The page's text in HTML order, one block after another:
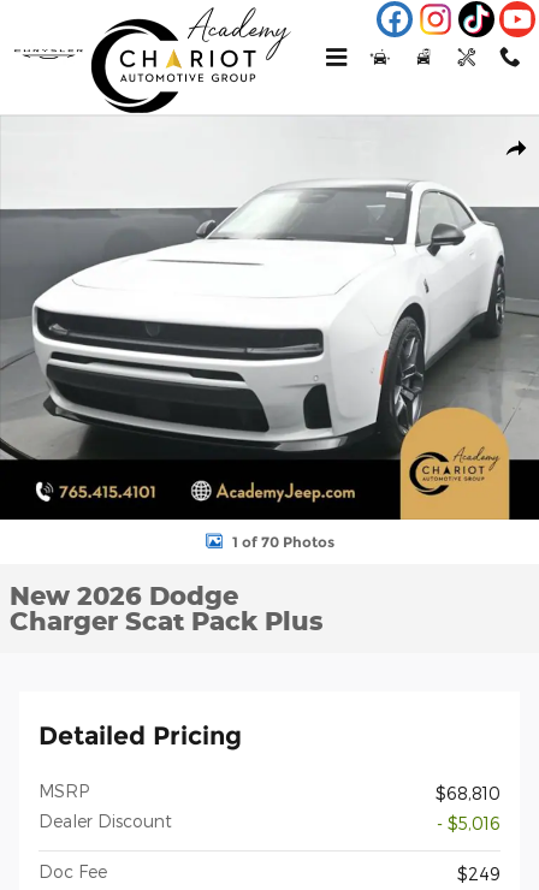
1 of 70 Photos
New 2026 Dodge
Charger Scat Pack Plus
Detailed Pricing
MSRP
$68,810
Dealer Discount
- $5,016
Doc Fee
$249